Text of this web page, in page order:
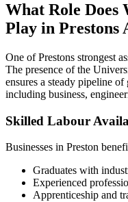
What Role Does
Play in Prestons
One of Prestons strongest
The presence of the
ensures a steady pipeline
including business,
Skilled Labour
Businesses in Preston
Graduates with
Experienced
Apprenticeship and